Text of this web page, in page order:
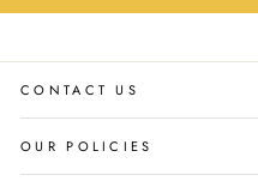
CONTACT US
OUR POLICIES